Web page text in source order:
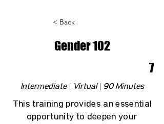
< Back
Gender 102
7
Intermediate | Virtual | 90 Minutes
This training provides an essential
opportunity to deepen your